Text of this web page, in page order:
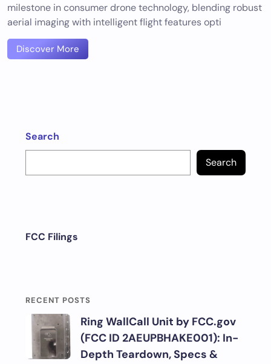
milestone in consumer drone technology, blending robust
aerial imaging with intelligent flight features opti
Discover More
Search
Search
FCC Filings
RECENT POSTS
Ring WallCall Unit by FCC.gov
(FCC ID 2AEUPBHAKE001): In-
Depth Teardown, Specs &